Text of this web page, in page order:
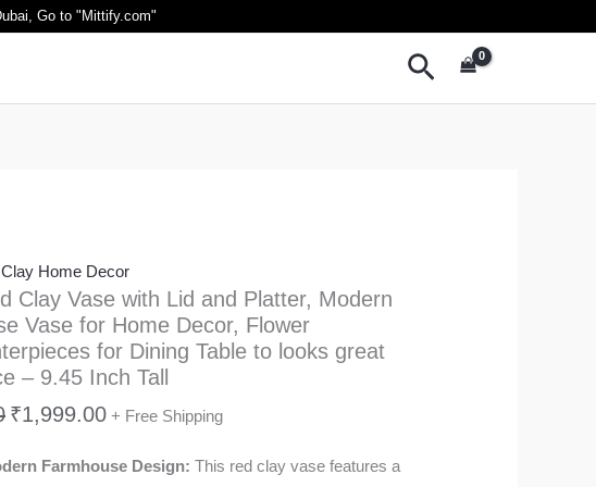
Go to " Mittify.com"
Search
Clay Home Decor
Clay Vase with Lid and Platter, Modern
Vase for Home Decor, Flower
for Dining Table to looks great
– 9.45 Inch Tall
Original
₹2,499.00.
₹1,999.00
Current
₹1,999.00.
+ Free Shipping
Farmhouse Design: This red clay vase features a